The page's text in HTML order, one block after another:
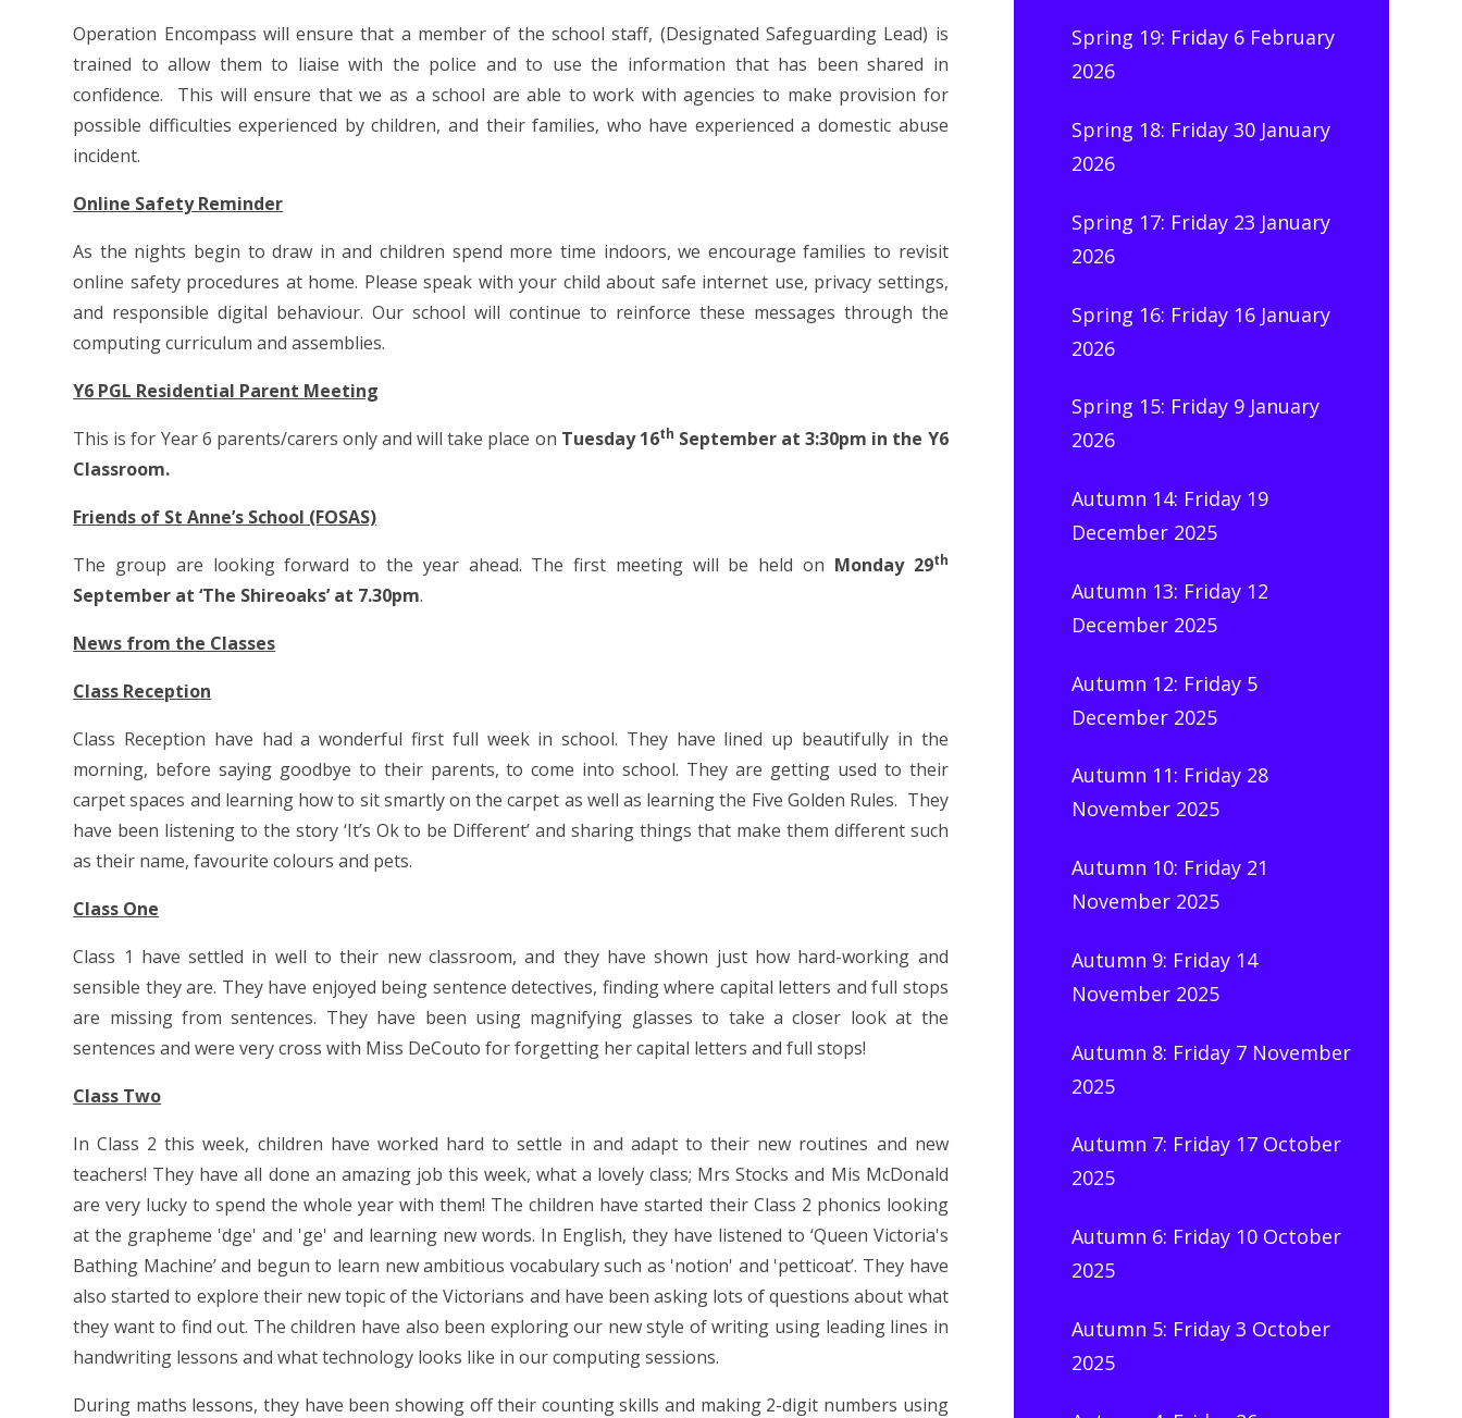
Operation Encompass will ensure that a member of the school staff, (Designated Safeguarding Lead) is
trained to allow them to liaise with the police and to use the information that has been shared in
confidence. This will ensure that we as a school are able to work with agencies to make provision for
possible difficulties experienced by children, and their families, who have experienced a domestic abuse
incident.
Online Safety Reminder
As the nights begin to draw in and children spend more time indoors, we encourage families to revisit
online safety procedures at home. Please speak with your child about safe internet use, privacy settings,
and responsible digital behaviour. Our school will continue to reinforce these messages through the
computing curriculum and assemblies.
Y6 PGL Residential Parent Meeting
This is for Year 6 parents/carers only and will take place on Tuesday 16th September at 3:30pm in the Y6
Classroom.
Friends of St Anne’s School (FOSAS)
The group are looking forward to the year ahead. The first meeting will be held on Monday 29th
September at ‘The Shireoaks’ at 7.30pm.
News from the Classes
Class Reception
Class Reception have had a wonderful first full week in school. They have lined up beautifully in the
morning, before saying goodbye to their parents, to come into school. They are getting used to their
carpet spaces and learning how to sit smartly on the carpet as well as learning the Five Golden Rules. They
have been listening to the story ‘It’s Ok to be Different’ and sharing things that make them different such
as their name, favourite colours and pets.
Class One
Class 1 have settled in well to their new classroom, and they have shown just how hard-working and
sensible they are. They have enjoyed being sentence detectives, finding where capital letters and full stops
are missing from sentences. They have been using magnifying glasses to take a closer look at the
sentences and were very cross with Miss DeCouto for forgetting her capital letters and full stops!
Class Two
In Class 2 this week, children have worked hard to settle in and adapt to their new routines and new
teachers! They have all done an amazing job this week, what a lovely class; Mrs Stocks and Mis McDonald
are very lucky to spend the whole year with them! The children have started their Class 2 phonics looking
at the grapheme 'dge' and 'ge' and learning new words. In English, they have listened to ‘Queen Victoria's
Bathing Machine’ and begun to learn new ambitious vocabulary such as 'notion' and 'petticoat’. They have
also started to explore their new topic of the Victorians and have been asking lots of questions about what
they want to find out. The children have also been exploring our new style of writing using leading lines in
handwriting lessons and what technology looks like in our computing sessions.
During maths lessons, they have been showing off their counting skills and making 2-digit numbers using
Spring 19: Friday 6 February
2026
Spring 18: Friday 30 January
2026
Spring 17: Friday 23 January
2026
Spring 16: Friday 16 January
2026
Spring 15: Friday 9 January
2026
Autumn 14: Friday 19
December 2025
Autumn 13: Friday 12
December 2025
Autumn 12: Friday 5
December 2025
Autumn 11: Friday 28
November 2025
Autumn 10: Friday 21
November 2025
Autumn 9: Friday 14
November 2025
Autumn 8: Friday 7 November
2025
Autumn 7: Friday 17 October
2025
Autumn 6: Friday 10 October
2025
Autumn 5: Friday 3 October
2025